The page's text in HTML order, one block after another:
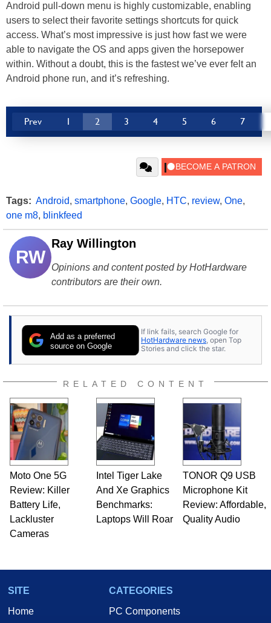
Android pull-down menu is highly customizable, enabling
users to select their favorite settings shortcuts for quick
access. What’s most impressive is just how fast we were
able to navigate the OS and apps given the horsepower
within. Without a doubt, this is the fastest we’ve ever felt an
Android phone run, and it’s refreshing.
Prev 1 2 3 4 5 6 7
Tags: Android, smartphone, Google, HTC, review, One,
one m8, blinkfeed
RW
Ray Willington
Opinions and content posted by HotHardware
contributors are their own.
Add as a preferred
source on Google
If link fails, search Google for
HotHardware news , open Top
Stories and click the star.
RELATED CONTENT
Moto One 5G
Review: Killer
Battery Life,
Lackluster
Cameras
Intel Tiger Lake
And Xe Graphics
Benchmarks:
Laptops Will Roar
TONOR Q9 USB
Microphone Kit
Review: Affordable,
Quality Audio
SITE
Home
CATEGORIES
PC Components